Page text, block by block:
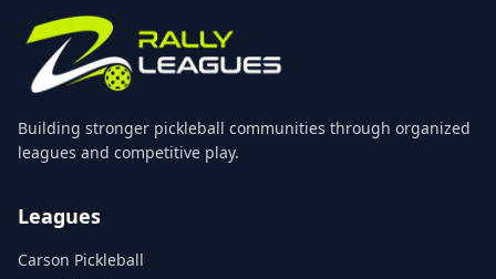
Building stronger pickleball communities through organized
leagues and competitive play.
Leagues
Carson Pickleball